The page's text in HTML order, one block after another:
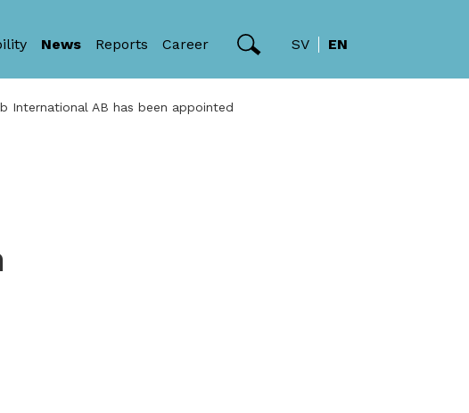
News Reports Career SV EN
International AB has been appointed